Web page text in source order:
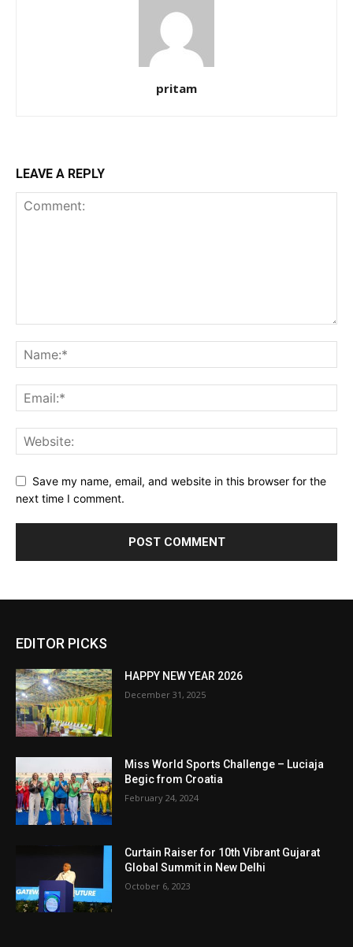
pritam
LEAVE A REPLY
Save my name, email, and website in this browser for the
next time I comment.
EDITOR PICKS
HAPPY NEW YEAR 2026
December 31, 2025
Miss World Sports Challenge – Luciaja
Begic from Croatia
February 24, 2024
Curtain Raiser for 10th Vibrant Gujarat
Global Summit in New Delhi
October 6, 2023